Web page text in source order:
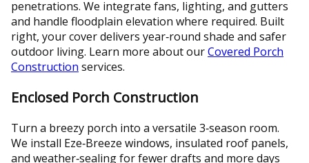
penetrations. We integrate fans, lighting, and gutters
and handle floodplain elevation where required. Built
right, your cover delivers year‑round shade and safer
outdoor living. Learn more about ourCovered Porch
Construction services.
Enclosed Porch Construction
Turn a breezy porch into a versatile 3‑season room.
We install Eze‑Breeze windows, insulated roof panels,
and weather‑sealing for fewer drafts and more days